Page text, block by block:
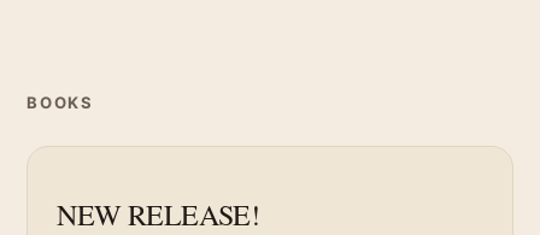
BOOKS
NEW RELEASE!